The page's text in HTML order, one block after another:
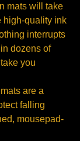
mats will take
high-quality ink
interrupts
dozens of
you
are a
falling
mousepad-